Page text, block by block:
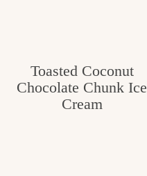
Toasted Coconut
Chocolate Chunk Ice
Cream